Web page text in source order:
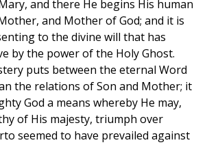
and there He begins His human
and Mother of God; and it is
to the divine will that has
by the power of the Holy Ghost.
puts between the eternal Word
the relations of Son and Mother; it
God a means whereby He may,
of His majesty, triumph over
seemed to have prevailed against